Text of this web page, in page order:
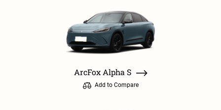
ArcFox Alpha S
Add to Compare